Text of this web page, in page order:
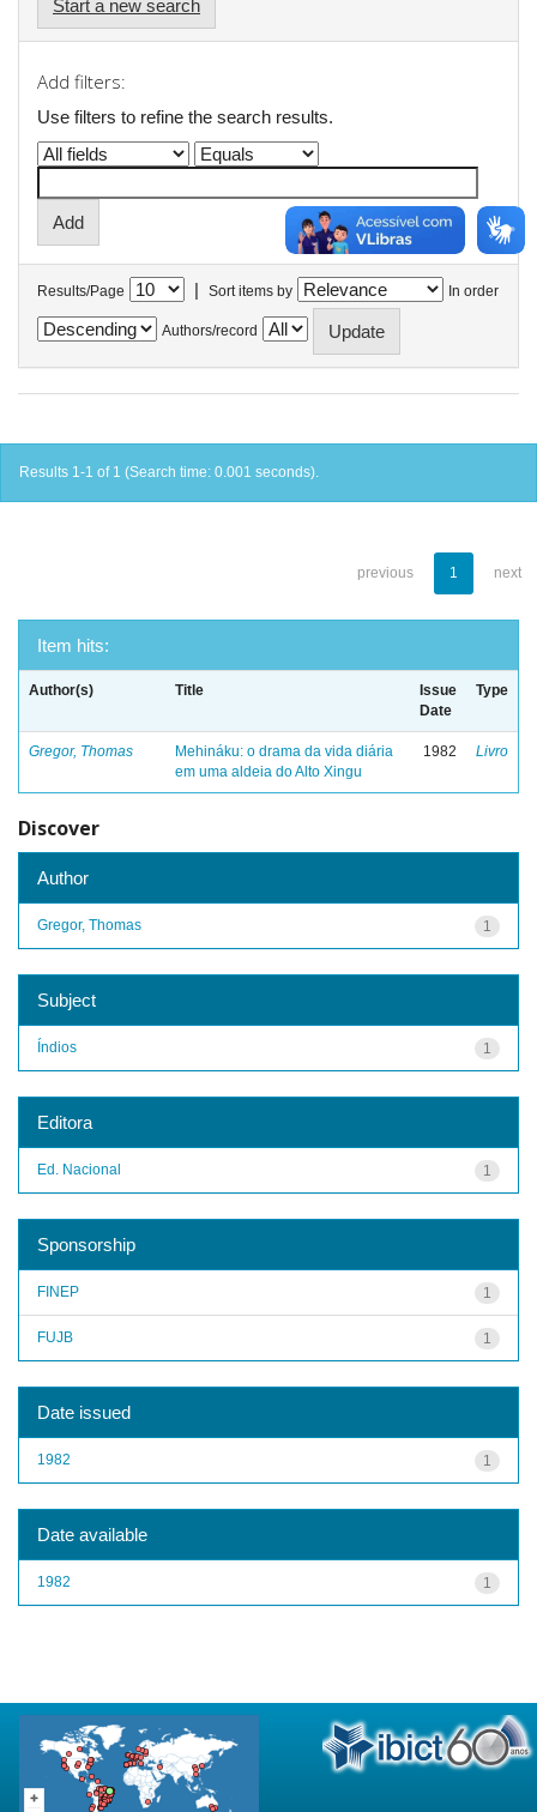
Start a new search
Add filters:
Use filters to refine the search results.
Results/Page | Sort items by In order
Authors/record
Results 1-1 of 1 (Search time: 0.001 seconds).
previous 1 next
Item hits:
Author(s) Title
Issue
Date
Type
Gregor, Thomas
Mehináku: o drama da vida diária
em uma aldeia do Alto Xingu
1982 Livro
Discover
Author
1
Gregor, Thomas
Subject
1
Índios
Editora
1
Ed. Nacional
Sponsorship
1
FINEP
1
FUJB
Date issued
1
1982
Date available
1
1982